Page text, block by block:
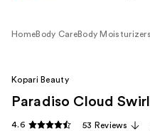
HomeBody CareBody Moisturizers
Kopari Beauty
Paradiso Cloud
4.6 53 Reviews